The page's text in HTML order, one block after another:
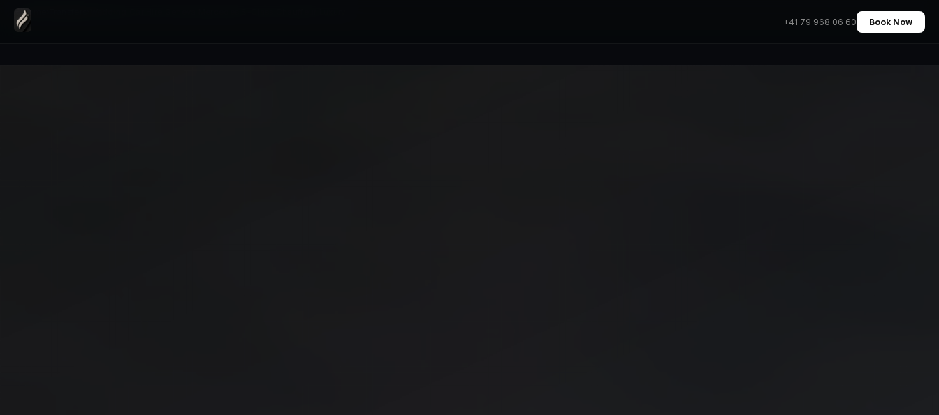
Home
+41 79 968 06 60 Book Now